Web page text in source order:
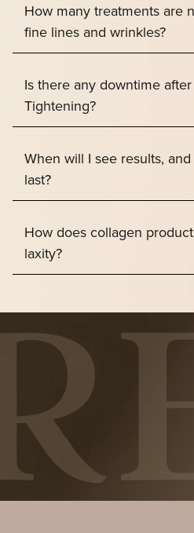
How many treatments are
fine lines and wrinkles?
Is there any downtime
Tightening?
When will I see results,
last?
How does collagen
laxity?
“Where Science